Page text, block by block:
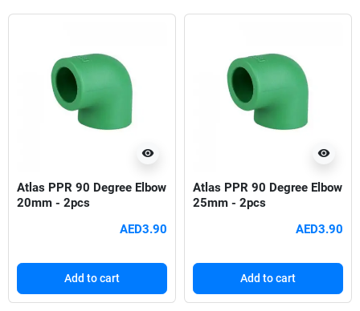
visibility
Atlas PPR 90 Degree Elbow
20mm - 2pcs
AED3.90
Add to cart
visibility
Atlas PPR 90 Degree Elbow
25mm - 2pcs
AED3.90
Add to cart